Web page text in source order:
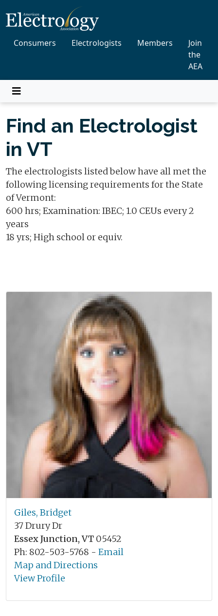
Consumers Electrologists Members
Join
the
AEA
Find an Electrologist
in VT
The electrologists listed below have all met the
following licensing requirements for the State
of Vermont:
600 hrs; Examination: IBEC; 1.0 CEUs every 2
years
18 yrs; High school or equiv.
Giles, Bridget
37 Drury Dr
Essex Junction, VT 05452
Ph: 802-503-5768 - Email
Map and Directions
View Profile